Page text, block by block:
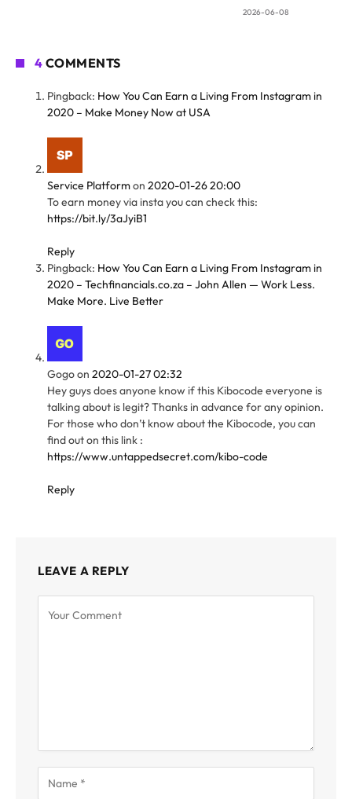
2026-06-08
4 COMMENTS
Pingback: How You Can Earn a Living From Instagram in
2020 – Make Money Now at USA
Service Platformon 2020-01-26 20:00
To earn money via insta you can check this:
https://bit.ly/3aJyiB1
Reply
Pingback: How You Can Earn a Living From Instagram in
2020 – Techfinancials.co.za – John Allen — Work Less.
Make More. Live Better
Gogoon 2020-01-27 02:32
Hey guys does anyone know if this Kibocode everyone is
talking about is legit? Thanks in advance for any opinion.
For those who don’t know about the Kibocode, you can
find out on this link :
https://www.untappedsecret.com/kibo-code
Reply
LEAVE A REPLY